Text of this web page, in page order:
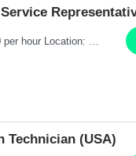
Technician (USA)